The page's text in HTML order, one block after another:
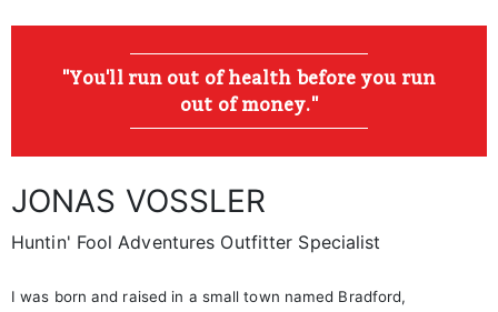
"You'll run out of health before you run
out of money."
JONAS VOSSLER
Huntin' Fool Adventures Outfitter Specialist
I was born and raised in a small town named Bradford,